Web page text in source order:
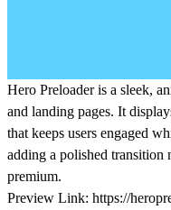
Hero Preloader is a sleek,
and landing pages. It
that keeps users engaged
adding a polished transition
premium.
Preview Link: https://